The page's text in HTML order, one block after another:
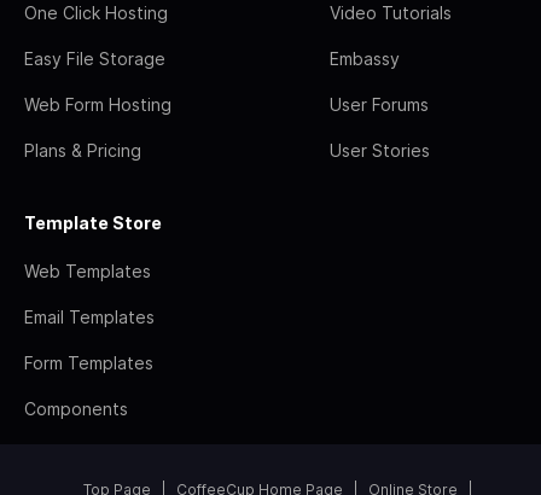
One Click Hosting
Easy File Storage
Web Form Hosting
Plans & Pricing
Video Tutorials
Embassy
User Forums
User Stories
Template Store
Web Templates
Email Templates
Form Templates
Components
Top Page CoffeeCup Home Page Online Store